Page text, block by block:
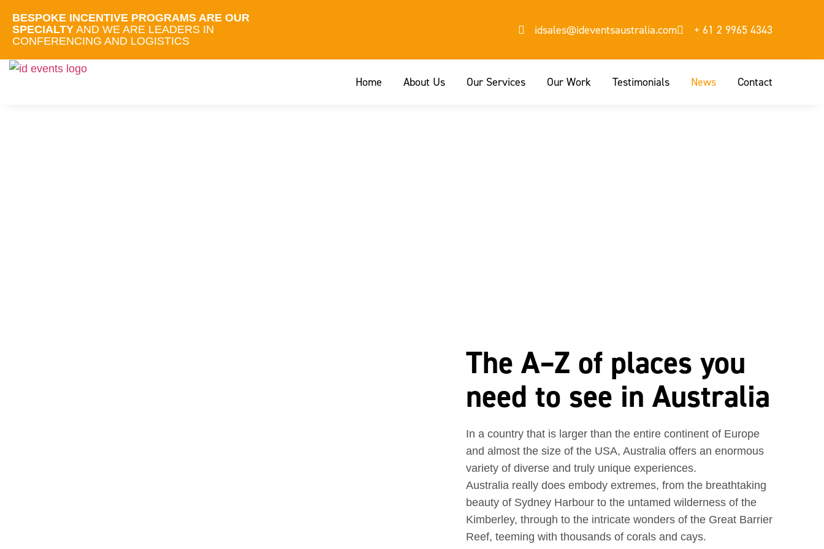
BESPOKE INCENTIVE PROGRAMS ARE OUR
SPECIALTY AND WE ARE LEADERS IN
CONFERENCING AND LOGISTICS
idsales@ideventsaustralia.com + 61 2 9965 4343
Home About Us Our Services Our Work Testimonials News Contact
The A–Z of places you
need to see in Australia
In a country that is larger than the entire continent of Europe
and almost the size of the USA, Australia offers an enormous
variety of diverse and truly unique experiences.
Australia really does embody extremes, from the breathtaking
beauty of Sydney Harbour to the untamed wilderness of the
Kimberley, through to the intricate wonders of the Great Barrier
Reef, teeming with thousands of corals and cays.